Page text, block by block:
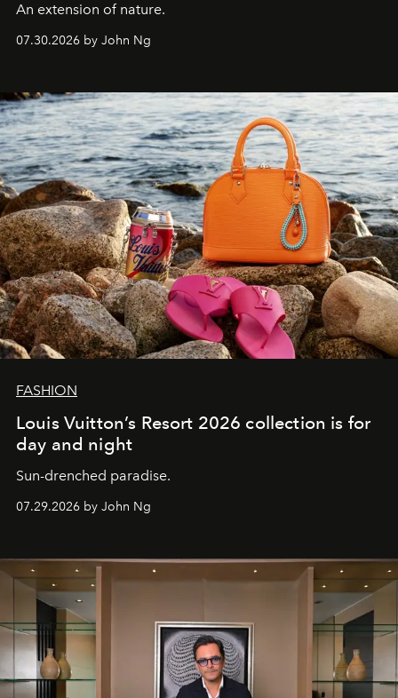
An extension of nature.
07.30.2026 by John Ng
FASHION
Louis Vuitton’s Resort 2026 collection is for
day and night
Sun-drenched paradise.
07.29.2026 by John Ng